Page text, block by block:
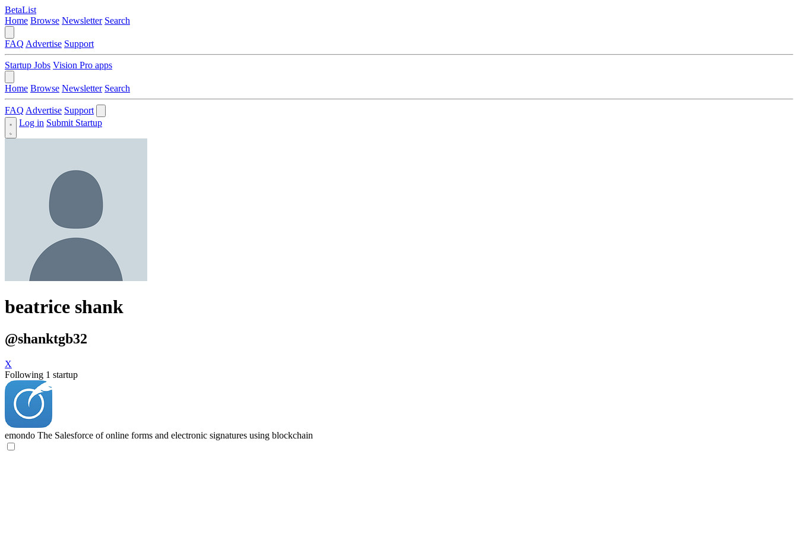
BetaList
Home Browse Newsletter Search
FAQ Advertise Support
Startup Jobs Vision Pro apps
Home Browse Newsletter Search
FAQ Advertise Support
Log in Submit Startup
beatrice shank
@shanktgb32
X
Following 1 startup
emondo The Salesforce of online forms and electronic signatures using blockchain